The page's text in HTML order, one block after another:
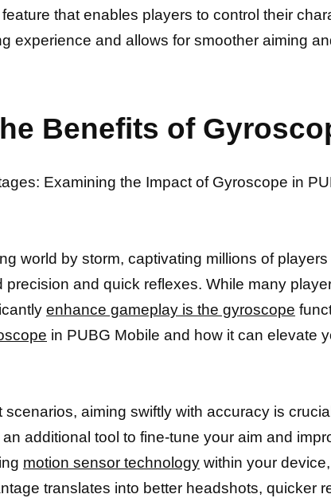
that enables players to control their
experience and allows for smoother aiming
Benefits of
Examining the Impact of Gyroscope in
world by storm, captivating millions of
precision and quick reflexes. While many
enhance gameplay is the gyroscope
in PUBG Mobile and how it can elevate
aiming swiftly with accuracy is
additional tool to fine-tune your aim and
motion sensor technology within your
translates into better headshots, quicker